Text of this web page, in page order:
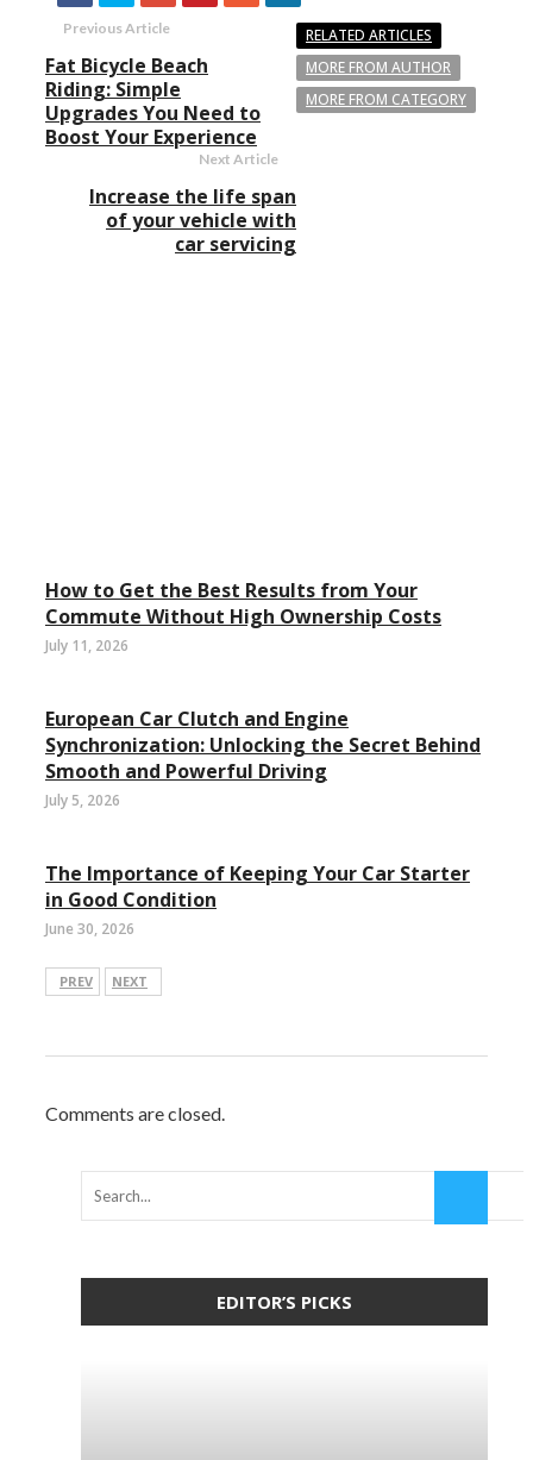
Previous Article
Fat Bicycle Beach
Riding: Simple
Upgrades You Need to
Boost Your Experience
Next Article
Increase the life span
of your vehicle with
car servicing
RELATED ARTICLES
MORE FROM AUTHOR
MORE FROM CATEGORY
How to Get the Best Results from Your
Commute Without High Ownership Costs
July 11, 2026
European Car Clutch and Engine
Synchronization: Unlocking the Secret Behind
Smooth and Powerful Driving
July 5, 2026
The Importance of Keeping Your Car Starter
in Good Condition
June 30, 2026
PREV NEXT
Comments are closed.
EDITOR’S PICKS